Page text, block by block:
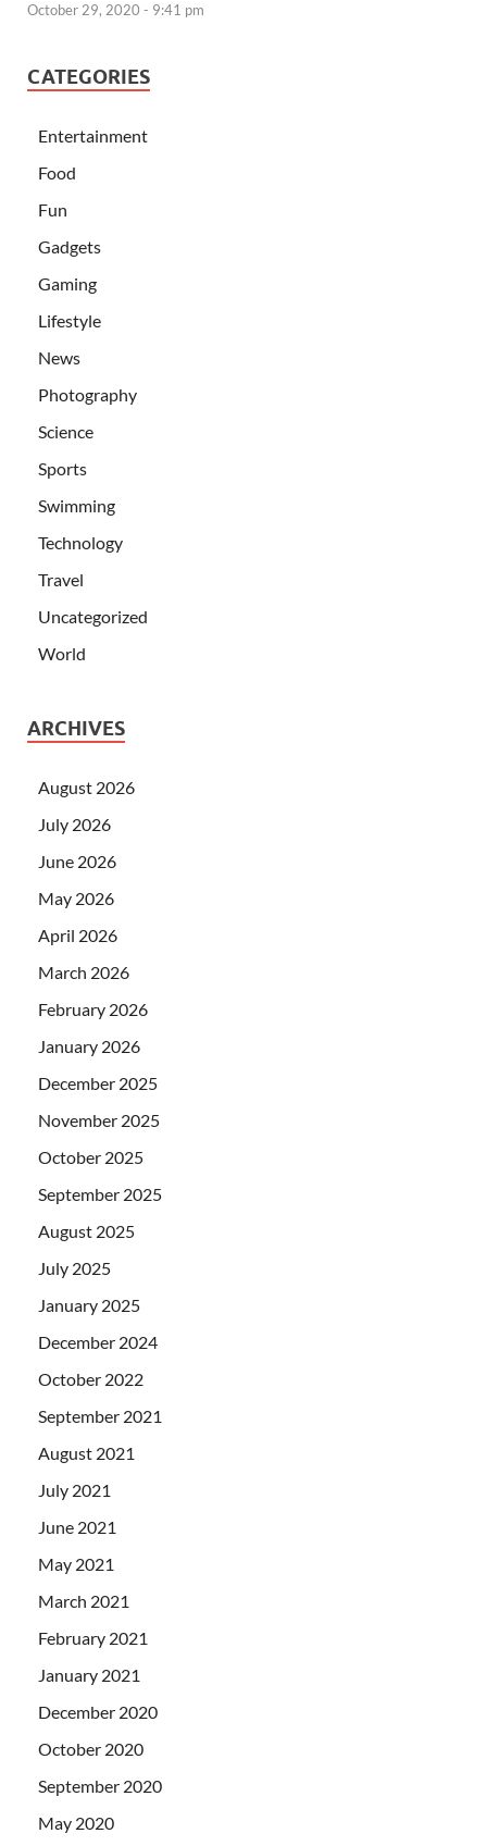
October 29, 2020 - 9:41 pm
CATEGORIES
Entertainment
Food
Fun
Gadgets
Gaming
Lifestyle
News
Photography
Science
Sports
Swimming
Technology
Travel
Uncategorized
World
ARCHIVES
August 2026
July 2026
June 2026
May 2026
April 2026
March 2026
February 2026
January 2026
December 2025
November 2025
October 2025
September 2025
August 2025
July 2025
January 2025
December 2024
October 2022
September 2021
August 2021
July 2021
June 2021
May 2021
March 2021
February 2021
January 2021
December 2020
October 2020
September 2020
May 2020